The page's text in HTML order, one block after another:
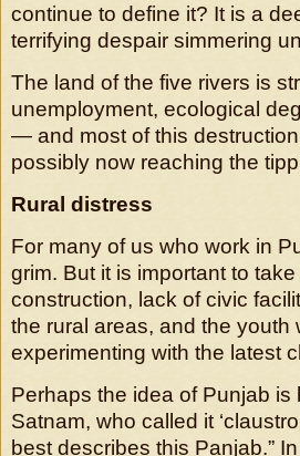
continue to define it? It is a
terrifying despair simmering
The land of the five rivers is
unemployment, ecological
— and most of this
possibly now reaching the
Rural distress
For many of us who work in
grim. But it is important to
construction, lack of civic
the rural areas, and the youth
experimenting with the latest
Perhaps the idea of Punjab is
Satnam, who called it
best describes this Panjab.”